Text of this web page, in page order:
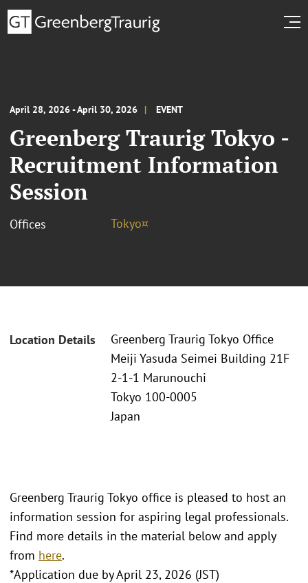
April 28, 2026 - April 30, 2026 EVENT
Greenberg Traurig Tokyo -
Recruitment Information
Session
Offices Tokyo¤
Location Details
Greenberg Traurig Tokyo Office
Meiji Yasuda Seimei Building 21F
2-1-1 Marunouchi
Tokyo 100-0005
Japan
Greenberg Traurig Tokyo office is pleased to host an
information session for aspiring legal professionals.
Find more details in the material below and apply
from here.
*Application due by April 23, 2026 (JST)